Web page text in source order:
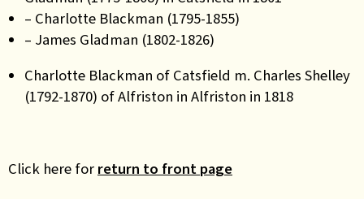
– Charlotte Blackman (1795-1855)
– James Gladman (1802-1826)
Charlotte Blackman of Catsfield m. Charles Shelley
(1792-1870) of Alfriston in Alfriston in 1818
Click here for return to front page